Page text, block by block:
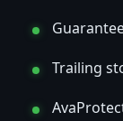
Trailing